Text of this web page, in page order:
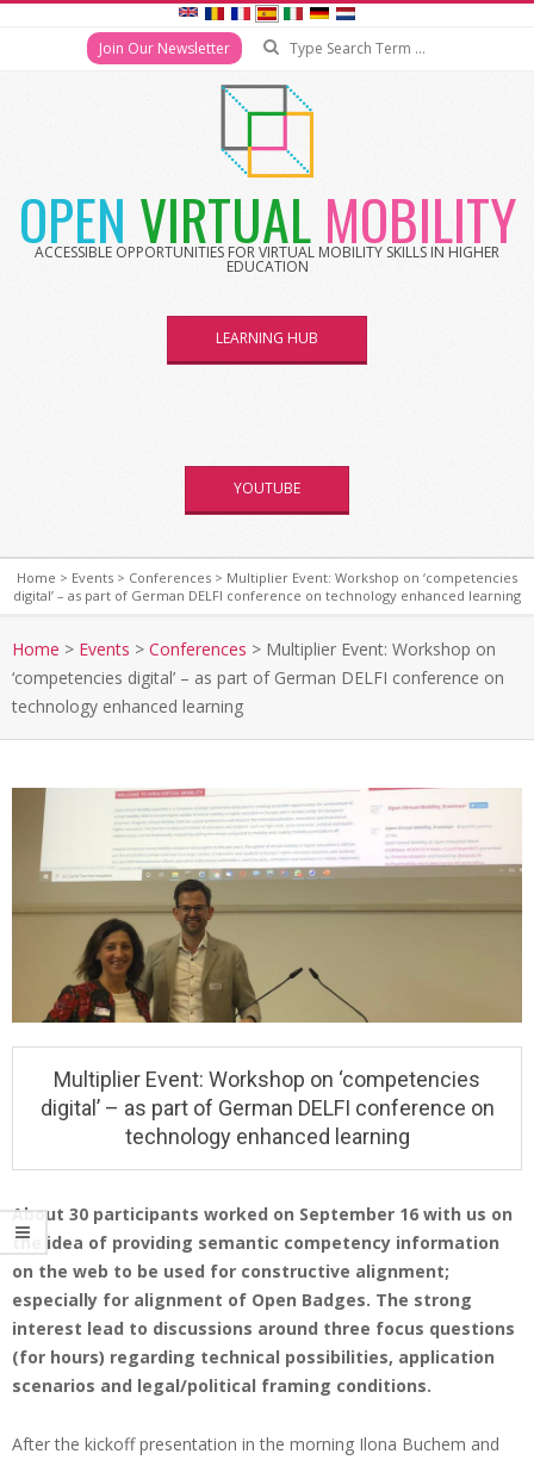
Join Our Newsletter
OPEN VIRTUAL MOBILITY
ACCESSIBLE OPPORTUNITIES FOR VIRTUAL MOBILITY SKILLS IN HIGHER
EDUCATION
LEARNING HUB
YOUTUBE
o
n
Home > Events > Conferences > Multiplier Event: Workshop on ‘competencies
digital’ – as part of German DELFI conference on technology enhanced learning
Home > Events > Conferences > Multiplier Event: Workshop on
‘competencies digital’ – as part of German DELFI conference on
technology enhanced learning
Multiplier Event: Workshop on ‘competencies
digital’ – as part of German DELFI conference on
technology enhanced learning
M
u
l
t
i
p
About 30 participants worked on September 16 with us on
the idea of providing semantic competency information
on the web to be used for constructive alignment;
especially for alignment of Open Badges. The strong
interest lead to discussions around three focus questions
(for hours) regarding technical possibilities, application
scenarios and legal/political framing conditions.
After the kickoff presentation in the morning Ilona Buchem and